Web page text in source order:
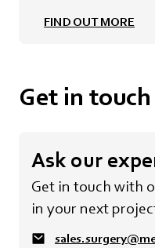
FIND OUT MORE
Get in touch
Ask our
Get in touch with
in your next